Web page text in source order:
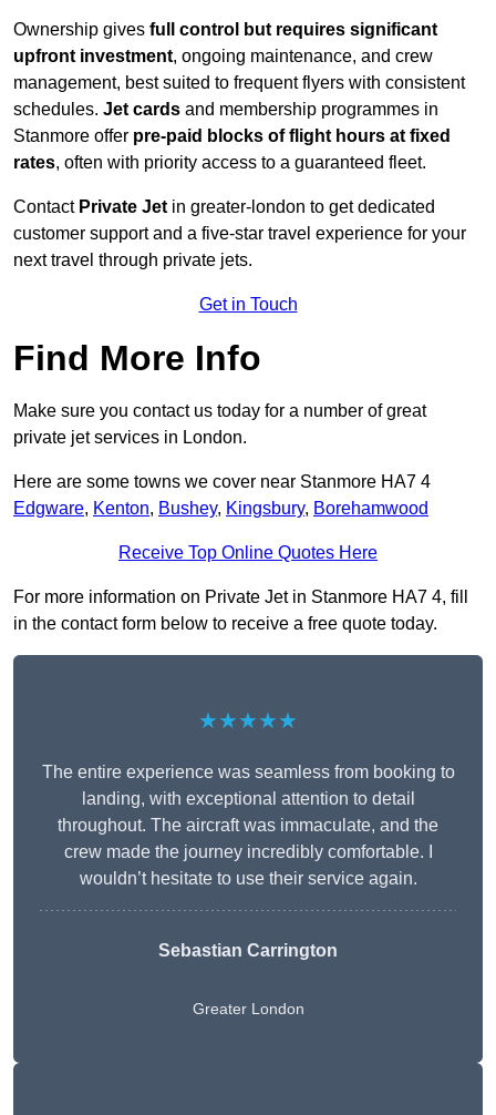
Ownership gives full control but requires significant
upfront investment, ongoing maintenance, and crew
management, best suited to frequent flyers with consistent
schedules. Jet cards and membership programmes in
Stanmore offer pre-paid blocks of flight hours at fixed
rates, often with priority access to a guaranteed fleet.
Contact Private Jet in greater-london to get dedicated
customer support and a five-star travel experience for your
next travel through private jets.
Get in Touch
Find More Info
Make sure you contact us today for a number of great
private jet services in London.
Here are some towns we cover near Stanmore HA7 4
Edgware, Kenton, Bushey, Kingsbury, Borehamwood
Receive Top Online Quotes Here
For more information on Private Jet in Stanmore HA7 4, fill
in the contact form below to receive a free quote today.
★★★★★
The entire experience was seamless from booking to
landing, with exceptional attention to detail
throughout. The aircraft was immaculate, and the
crew made the journey incredibly comfortable. I
wouldn’t hesitate to use their service again.
Sebastian Carrington
Greater London